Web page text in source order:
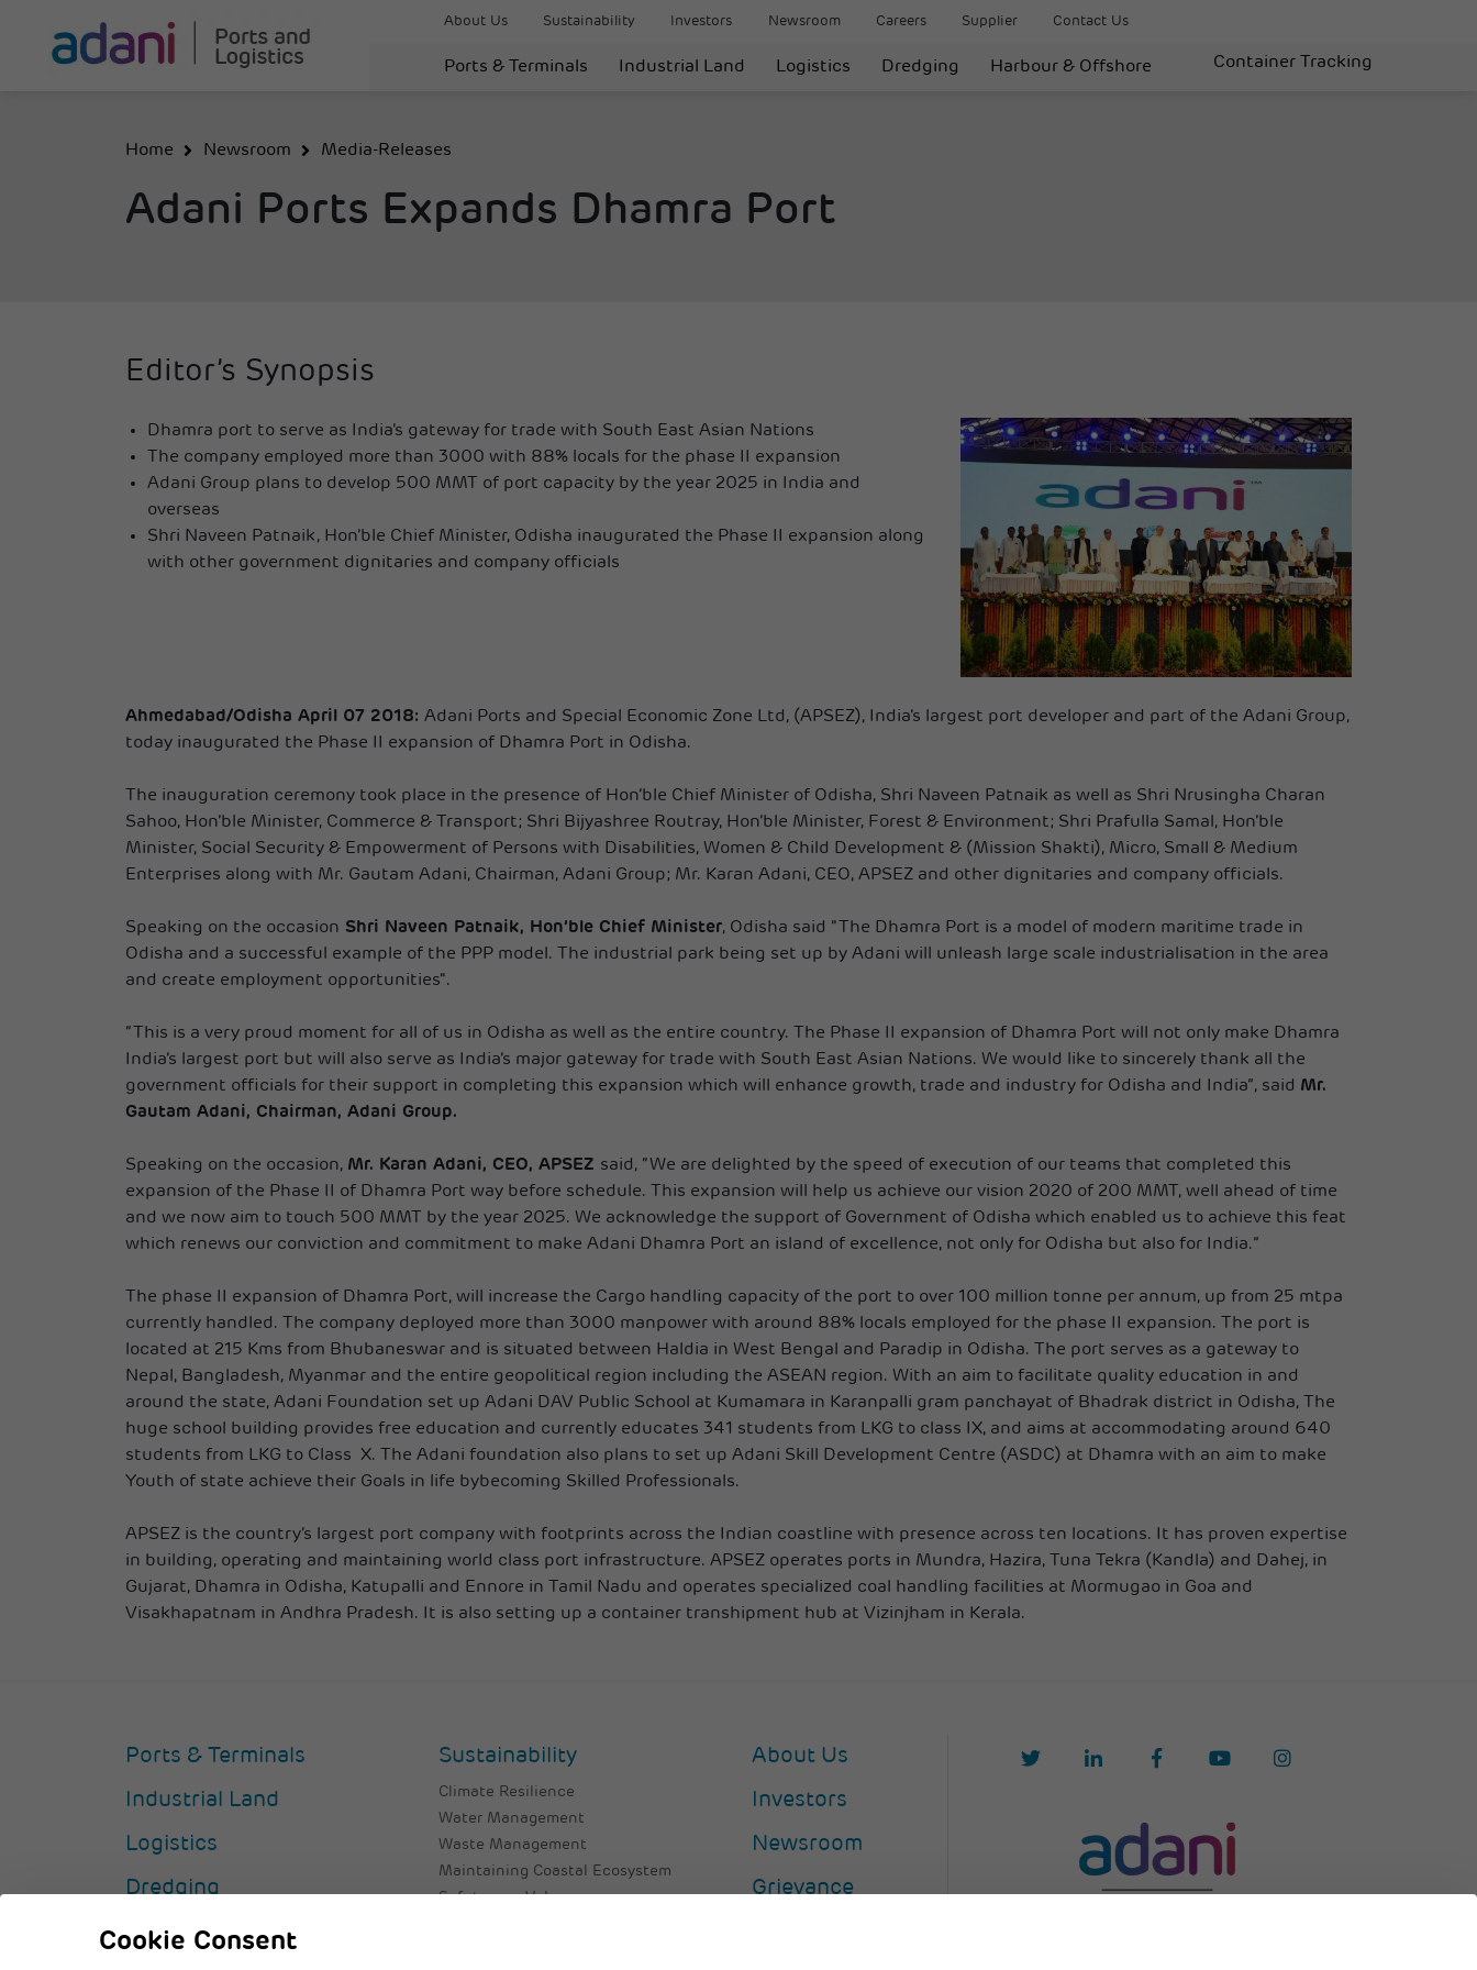
About Us Sustainability Investors Newsroom Careers Supplier Contact Us
Ports & Terminals Industrial Land Logistics Dredging Harbour & Offshore Container Tracking
Home Newsroom Media-Releases
Adani Ports Expands Dhamra Port
Editor’s Synopsis
Dhamra port to serve as India’s gateway for trade with South East Asian Nations
The company employed more than 3000 with 88% locals for the phase II expansion
Adani Group plans to develop 500 MMT of port capacity by the year 2025 in India and
overseas
Shri Naveen Patnaik, Hon’ble Chief Minister, Odisha inaugurated the Phase II expansion along
with other government dignitaries and company officials
Ahmedabad/Odisha April 07 2018: Adani Ports and Special Economic Zone Ltd, (APSEZ), India’s largest port developer and part of the Adani Group,
today inaugurated the Phase II expansion of Dhamra Port in Odisha.
The inauguration ceremony took place in the presence of Hon’ble Chief Minister of Odisha, Shri Naveen Patnaik as well as Shri Nrusingha Charan
Sahoo, Hon’ble Minister, Commerce & Transport; Shri Bijyashree Routray, Hon’ble Minister, Forest & Environment; Shri Prafulla Samal, Hon’ble
Minister, Social Security & Empowerment of Persons with Disabilities, Women & Child Development & (Mission Shakti), Micro, Small & Medium
Enterprises along with Mr. Gautam Adani, Chairman, Adani Group; Mr. Karan Adani, CEO, APSEZ and other dignitaries and company officials.
Speaking on the occasion Shri Naveen Patnaik, Hon’ble Chief Minister, Odisha said "The Dhamra Port is a model of modern maritime trade in
Odisha and a successful example of the PPP model. The industrial park being set up by Adani will unleash large scale industrialisation in the area
and create employment opportunities".
“This is a very proud moment for all of us in Odisha as well as the entire country. The Phase II expansion of Dhamra Port will not only make Dhamra
India’s largest port but will also serve as India’s major gateway for trade with South East Asian Nations. We would like to sincerely thank all the
government officials for their support in completing this expansion which will enhance growth, trade and industry for Odisha and India”, said Mr.
Gautam Adani, Chairman, Adani Group.
Speaking on the occasion, Mr. Karan Adani, CEO, APSEZ said, “We are delighted by the speed of execution of our teams that completed this
expansion of the Phase II of Dhamra Port way before schedule. This expansion will help us achieve our vision 2020 of 200 MMT, well ahead of time
and we now aim to touch 500 MMT by the year 2025. We acknowledge the support of Government of Odisha which enabled us to achieve this feat
which renews our conviction and commitment to make Adani Dhamra Port an island of excellence, not only for Odisha but also for India.”
The phase II expansion of Dhamra Port, will increase the Cargo handling capacity of the port to over 100 million tonne per annum, up from 25 mtpa
currently handled. The company deployed more than 3000 manpower with around 88% locals employed for the phase II expansion. The port is
located at 215 Kms from Bhubaneswar and is situated between Haldia in West Bengal and Paradip in Odisha. The port serves as a gateway to
Nepal, Bangladesh, Myanmar and the entire geopolitical region including the ASEAN region. With an aim to facilitate quality education in and
around the state, Adani Foundation set up Adani DAV Public School at Kumamara in Karanpalli gram panchayat of Bhadrak district in Odisha, The
huge school building provides free education and currently educates 341 students from LKG to class IX, and aims at accommodating around 640
students from LKG to Class X. The Adani foundation also plans to set up Adani Skill Development Centre (ASDC) at Dhamra with an aim to make
Youth of state achieve their Goals in life bybecoming Skilled Professionals.
APSEZ is the country’s largest port company with footprints across the Indian coastline with presence across ten locations. It has proven expertise
in building, operating and maintaining world class port infrastructure. APSEZ operates ports in Mundra, Hazira, Tuna Tekra (Kandla) and Dahej, in
Gujarat, Dhamra in Odisha, Katupalli and Ennore in Tamil Nadu and operates specialized coal handling facilities at Mormugao in Goa and
Visakhapatnam in Andhra Pradesh. It is also setting up a container transhipment hub at Vizinjham in Kerala.
Cookie Consent
Ports & Terminals
Industrial Land
Logistics
Dredging
Sustainability
Climate Resilience
Water Management
Waste Management
Maintaining Coastal Ecosystem
Safety as a Value
About Us
Investors
Newsroom
Grievance